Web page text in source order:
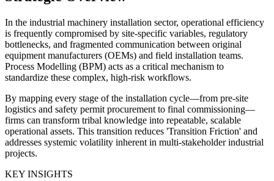
In the industrial machinery installation sector, operational efficiency
is frequently compromised by site-specific variables, regulatory
bottlenecks, and fragmented communication between original
equipment manufacturers (OEMs) and field installation teams.
Process Modelling (BPM) acts as a critical mechanism to
standardize these complex, high-risk workflows.
By mapping every stage of the installation cycle—from pre-site
logistics and safety permit procurement to final commissioning—
firms can transform tribal knowledge into repeatable, scalable
operational assets. This transition reduces 'Transition Friction' and
addresses systemic volatility inherent in multi-stakeholder industrial
projects.
KEY INSIGHTS